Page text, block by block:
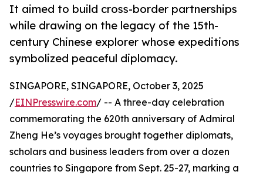
It aimed to build cross-border partnerships
while drawing on the legacy of the 15th-
century Chinese explorer whose expeditions
symbolized peaceful diplomacy.
SINGAPORE, SINGAPORE, October 3, 2025
/EINPresswire.com/ -- A three-day celebration
commemorating the 620th anniversary of Admiral
Zheng He’s voyages brought together diplomats,
scholars and business leaders from over a dozen
countries to Singapore from Sept. 25-27, marking a